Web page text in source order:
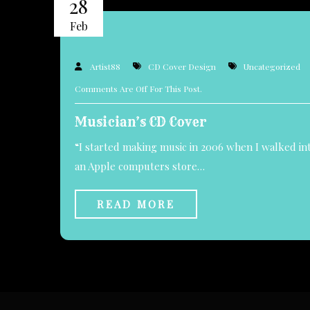
28
Feb
Artist88 CD Cover Design
Uncategorized
Comments Are Off For This Post.
Musician’s CD Cover
“I started making music in 2006 when I walked
an Apple computers store…
READ MORE